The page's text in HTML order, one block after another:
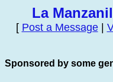
La
[ Post a Message|
Sponsored by some